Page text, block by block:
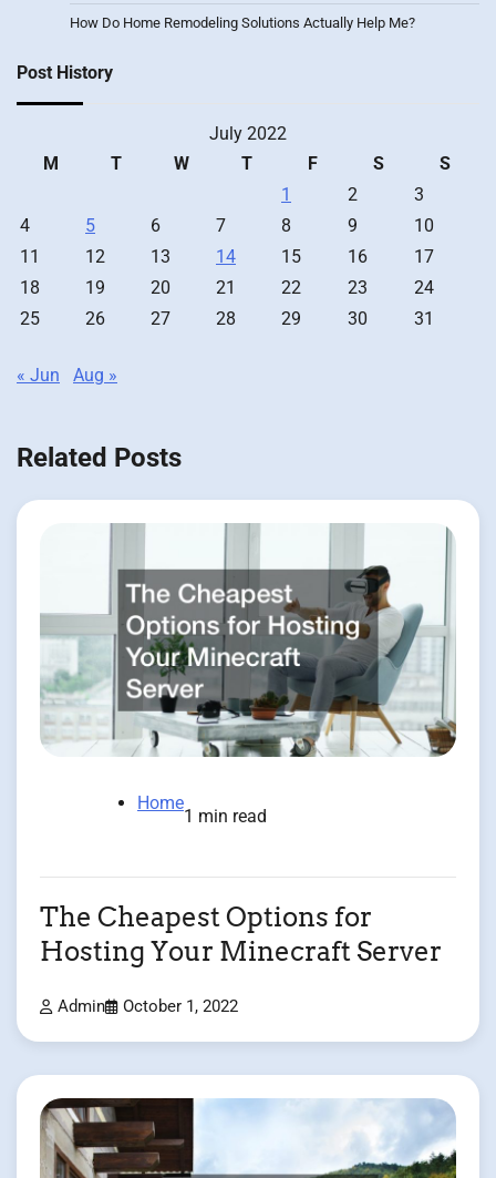
How Do Home Remodeling Solutions Actually Help Me?
Post History
July 2022
M
T W T F S
S
1
2
3
4
5 6 7 8 9
10
11
12 13 14 15 16
17
18
19 20 21 22 23
24
25
26 27 28 29 30 31
« Jun Aug »
Related Posts
Home
1 min read
The Cheapest Options for
Hosting Your Minecraft Server
Admin October 1, 2022